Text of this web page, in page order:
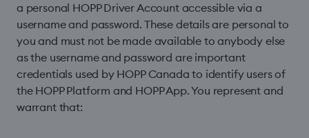
a personal HOPP Driver Account accessible via a
username and password. These details are personal to
you and must not be made available to anybody else
as the username and password are important
credentials used by HOPP Canada to identify users of
the HOPP Platform and HOPP App. You represent and
warrant that: